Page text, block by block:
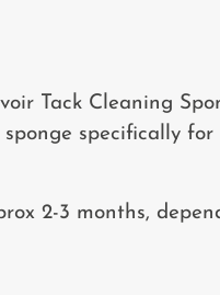
Tack Cleaning
specifically
2-3 months,